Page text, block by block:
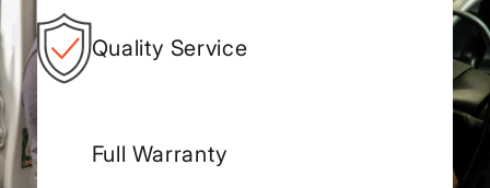
Quality Service
Full Warranty